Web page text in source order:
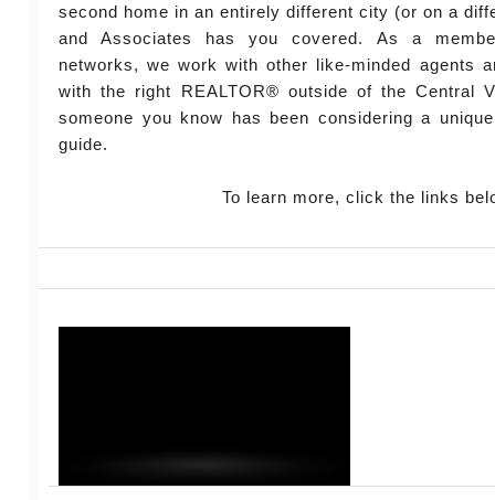
second home in an entirely different city (or on a
and Associates has you covered. As a
networks, we work with other like-minded agents
with the right REALTOR® outside of the Central
someone you know has been considering a
guide.
To learn more, click the links